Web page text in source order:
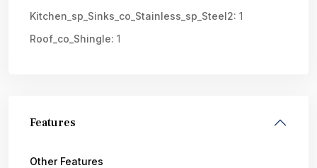
Kitchen_sp_Sinks_co_Stainless_sp_Steel2: 1
Roof_co_Shingle: 1
Features
Other Features